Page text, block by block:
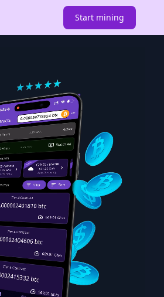
Start mining